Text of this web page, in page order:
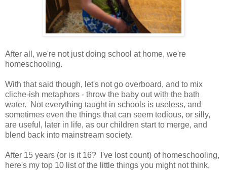
After all, we're not just doing school at home, we're
homeschooling.
With that said though, let's not go overboard, and to mix
cliche-ish metaphors - throw the baby out with the bath
water. Not everything taught in schools is useless, and
sometimes even the things that can seem tedious, or silly,
are useful, later in life, as our children start to merge, and
blend back into mainstream society.
After 15 years (or is it 16? I've lost count) of homeschooling,
here's my top 10 list of the little things you might not think,